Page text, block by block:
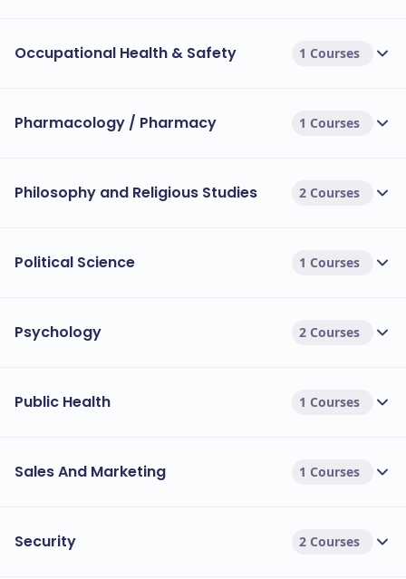
Occupational Health & Safety 1 Courses
Pharmacology / Pharmacy 1 Courses
Philosophy and Religious Studies 2 Courses
Political Science 1 Courses
Psychology 2 Courses
Public Health 1 Courses
Sales And Marketing 1 Courses
Security 2 Courses